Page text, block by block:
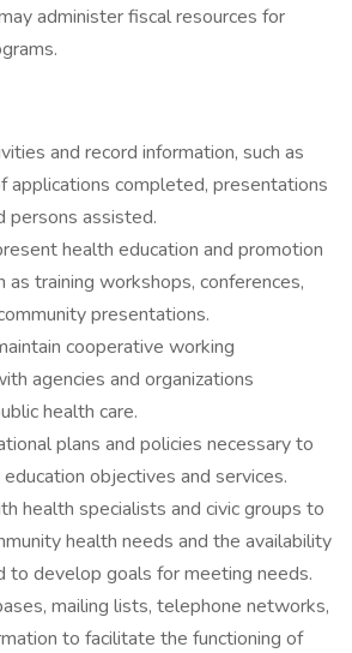
administer fiscal resources for
and record information, such as
applications completed, presentations
persons assisted.
health education and promotion
as training workshops, conferences,
presentations.
cooperative working
agencies and organizations
health care.
plans and policies necessary to
objectives and services.
health specialists and civic groups to
health needs and the availability
to develop goals for meeting needs.
mailing lists, telephone networks,
to facilitate the functioning of